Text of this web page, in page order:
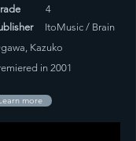
4
ItoMusic / Brain
Kazuko
in 2001
more